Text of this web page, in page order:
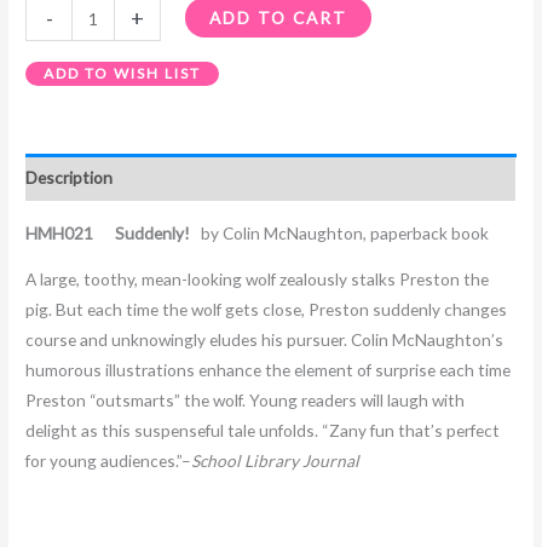
- + ADD TO CART
ADD TO WISH LIST
Description
HMH021 Suddenly! by Colin McNaughton, paperback book
A large, toothy, mean-looking wolf zealously stalks Preston the
pig. But each time the wolf gets close, Preston suddenly changes
course and unknowingly eludes his pursuer. Colin McNaughton’s
humorous illustrations enhance the element of surprise each time
Preston “outsmarts” the wolf. Young readers will laugh with
delight as this suspenseful tale unfolds. “Zany fun that’s perfect
for young audiences.”–School Library Journal